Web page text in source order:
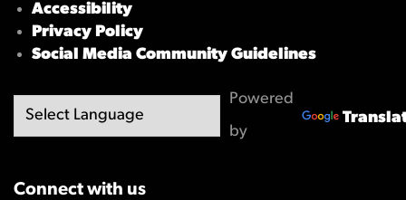
Accessibility
Privacy Policy
Social Media Community Guidelines
Powered
by
Connect with us